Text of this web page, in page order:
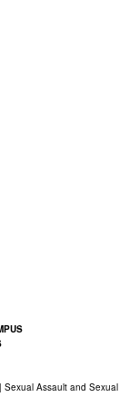
| Sexual Assault and Sexual